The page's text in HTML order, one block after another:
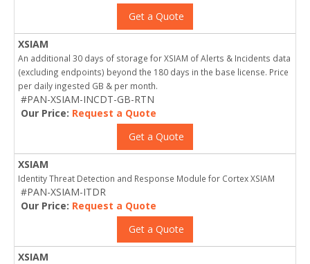
Get a Quote
XSIAM
An additional 30 days of storage for XSIAM of Alerts & Incidents data
(excluding endpoints) beyond the 180 days in the base license. Price
per daily ingested GB & per month.
#PAN-XSIAM-INCDT-GB-RTN
Our Price: Request a Quote
Get a Quote
XSIAM
Identity Threat Detection and Response Module for Cortex XSIAM
#PAN-XSIAM-ITDR
Our Price: Request a Quote
Get a Quote
XSIAM